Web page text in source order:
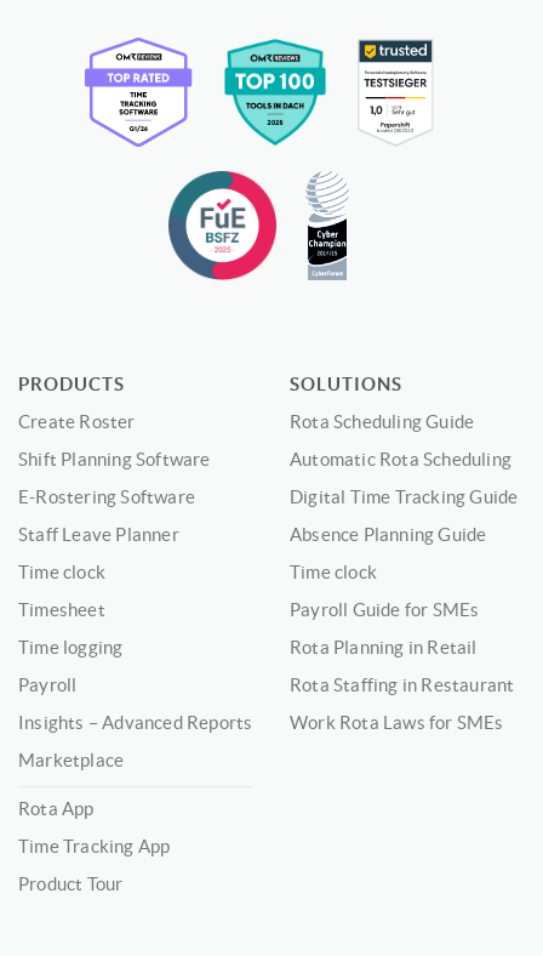
PRODUCTS
Create Roster
Shift Planning Software
E-Rostering Software
Staff Leave Planner
Time clock
Timesheet
Time logging
Payroll
Insights – Advanced Reports
Marketplace
Rota App
Time Tracking App
Product Tour
SOLUTIONS
Rota Scheduling Guide
Automatic Rota Scheduling
Digital Time Tracking Guide
Absence Planning Guide
Time clock
Payroll Guide for SMEs
Rota Planning in Retail
Rota Staffing in Restaurant
Work Rota Laws for SMEs